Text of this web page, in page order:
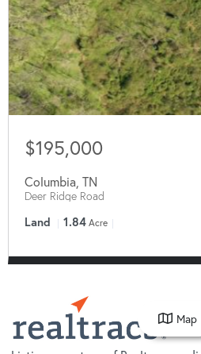
$195,000
Columbia TN
Deer Ridge Road
Land 1.84 Acre
Map